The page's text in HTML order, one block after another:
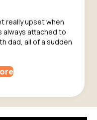
really upset when
always attached to
dad, all of a sudden